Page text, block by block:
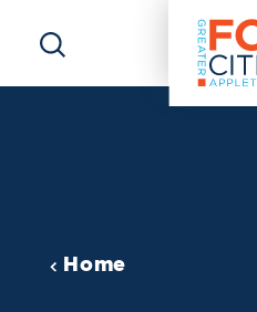
Skip to content
Home